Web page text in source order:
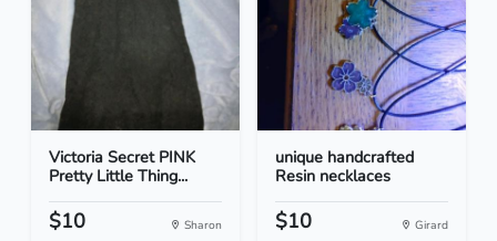
Victoria Secret PINK
Pretty Little Thing...
$10 Sharon
unique handcrafted
Resin necklaces
$10 Girard